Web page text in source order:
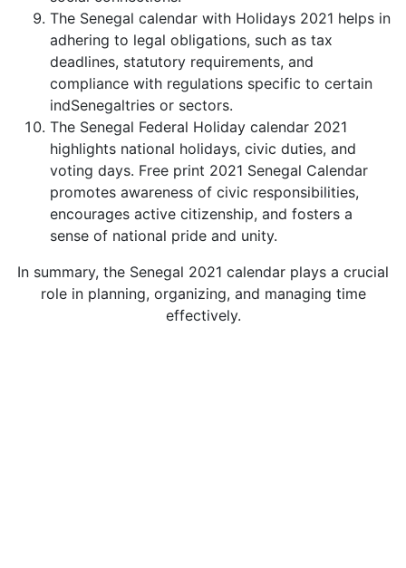
The Senegal calendar with Holidays 2021 helps in
adhering to legal obligations, such as tax
deadlines, statutory requirements, and
compliance with regulations specific to certain
indSenegaltries or sectors.
The Senegal Federal Holiday calendar 2021
highlights national holidays, civic duties, and
voting days. Free print 2021 Senegal Calendar
promotes awareness of civic responsibilities,
encourages active citizenship, and fosters a
sense of national pride and unity.
In summary, the Senegal 2021 calendar plays a crucial
role in planning, organizing, and managing time
effectively.